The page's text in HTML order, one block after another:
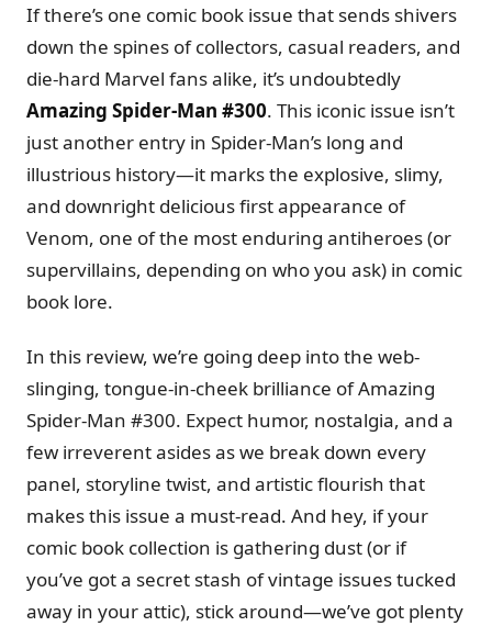
If there’s one comic book issue that sends shivers
down the spines of collectors, casual readers, and
die-hard Marvel fans alike, it’s undoubtedly
Amazing Spider-Man #300. This iconic issue isn’t
just another entry in Spider-Man’s long and
illustrious history—it marks the explosive, slimy,
and downright delicious first appearance of
Venom, one of the most enduring antiheroes (or
supervillains, depending on who you ask) in comic
book lore.
In this review, we’re going deep into the web-
slinging, tongue-in-cheek brilliance of Amazing
Spider-Man #300. Expect humor, nostalgia, and a
few irreverent asides as we break down every
panel, storyline twist, and artistic flourish that
makes this issue a must-read. And hey, if your
comic book collection is gathering dust (or if
you’ve got a secret stash of vintage issues tucked
away in your attic), stick around—we’ve got plenty